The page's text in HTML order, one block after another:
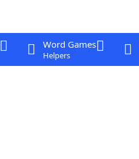
Word Games
Helpers